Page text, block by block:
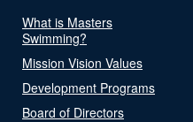
What is Masters
Swimming?
Mission Vision Values
Development Programs
Board of Directors